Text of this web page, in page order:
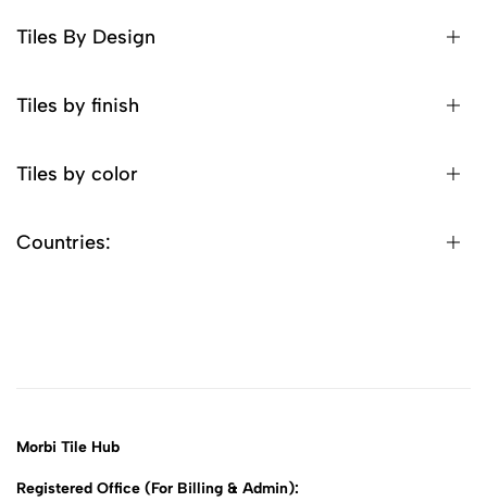
Tiles By Design
Tiles by finish
Tiles by color
Countries:
Morbi Tile Hub
Registered Office (For Billing & Admin):